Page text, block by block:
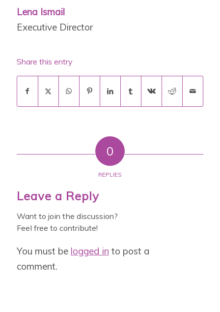
Lena Ismail
Executive Director
Share this entry
0
REPLIES
Leave a Reply
Want to join the discussion?
Feel free to contribute!
You must be logged in to post a
comment.